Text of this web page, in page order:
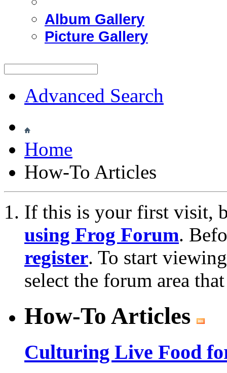
Album Gallery
Picture Gallery
Advanced Search
Home
How-To Articles
If this is your first visit,
using Frog Forum.
register. To start
select the forum area
How-To Articles
Culturing Live Food